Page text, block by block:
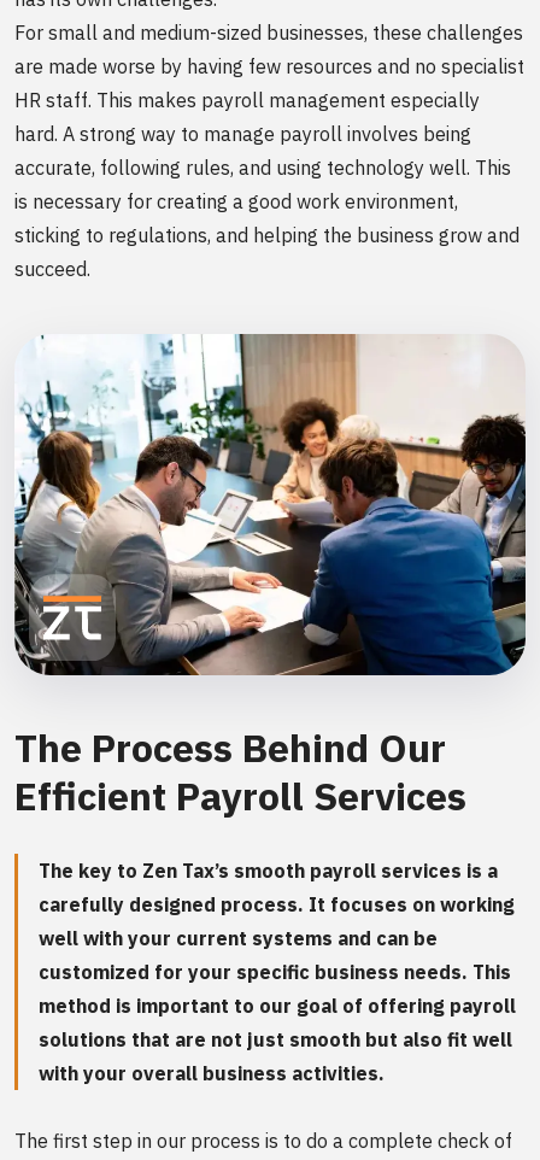
For small and medium-sized businesses, these challenges
are made worse by having few resources and no specialist
HR staff. This makes payroll management especially
hard. A strong way to manage payroll involves being
accurate, following rules, and using technology well. This
is necessary for creating a good work environment,
sticking to regulations, and helping the business grow and
succeed.
The Process Behind Our
Efficient Payroll Services
The key to Zen Tax’s smooth payroll services is a
carefully designed process. It focuses on working
well with your current systems and can be
customized for your specific business needs. This
method is important to our goal of offering payroll
solutions that are not just smooth but also fit well
with your overall business activities.
The first step in our process is to do a complete check of